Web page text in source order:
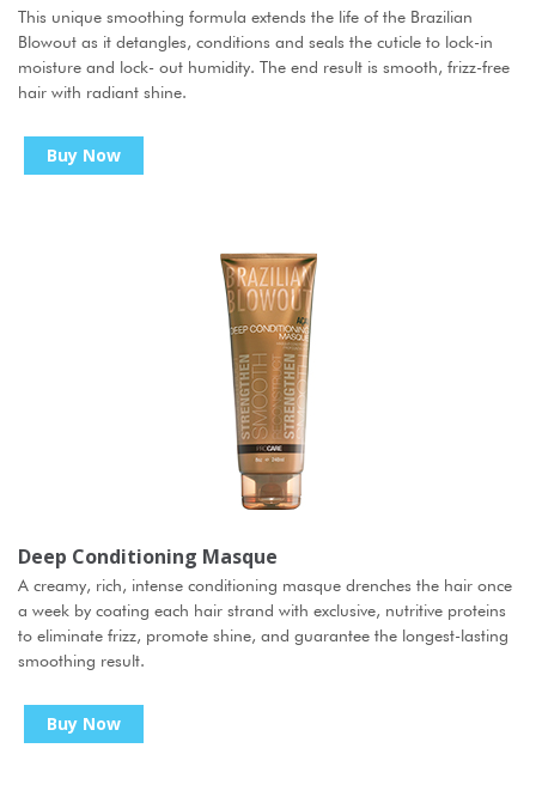
This unique smoothing formula extends the life of the Brazilian
Blowout as it detangles, conditions and seals the cuticle to lock-in
moisture and lock- out humidity. The end result is smooth, frizz-free
hair with radiant shine.
Buy Now
Deep Conditioning Masque
A creamy, rich, intense conditioning masque drenches the hair once
a week by coating each hair strand with exclusive, nutritive proteins
to eliminate frizz, promote shine, and guarantee the longest-lasting
smoothing result.
Buy Now